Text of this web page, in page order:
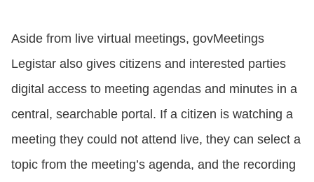
Aside from live virtual meetings, govMeetings
Legistar also gives citizens and interested parties
digital access to meeting agendas and minutes in a
central, searchable portal. If a citizen is watching a
meeting they could not attend live, they can select a
topic from the meeting’s agenda, and the recording